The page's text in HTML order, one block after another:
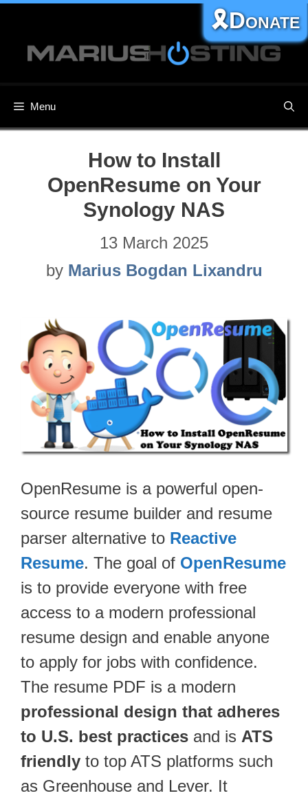
content
Menu
🎗️Donate
How to Install
OpenResume on Your
Synology NAS
13 March 2025
by Marius Bogdan Lixandru
OpenResume is a powerful open-
source resume builder and resume
parser alternative to Reactive
Resume. The goal of OpenResume
is to provide everyone with free
access to a modern professional
resume design and enable anyone
to apply for jobs with confidence.
The resume PDF is a modern
professional design that adheres
to U.S. best practices and is ATS
friendly to top ATS platforms such
as Greenhouse and Lever. It